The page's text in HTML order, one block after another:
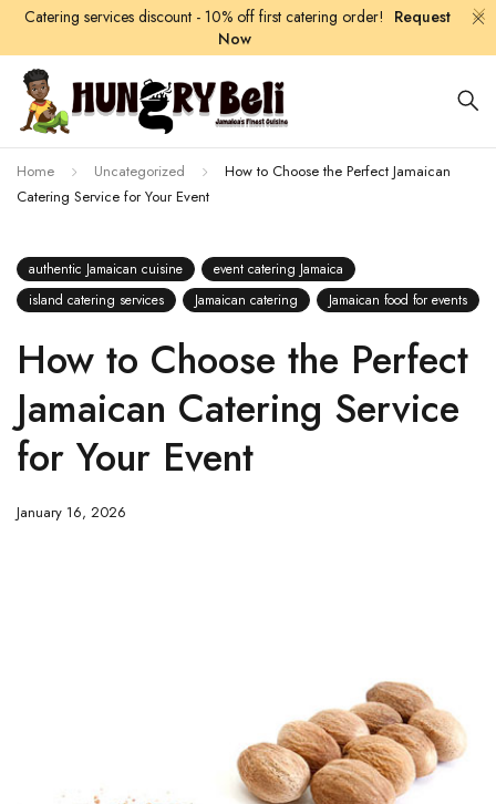
Catering services discount - 10% off first catering order! Request
Now
Home Uncategorized
How to Choose the Perfect Jamaican
Catering Service for Your Event
authentic Jamaican cuisine
event catering Jamaica
island catering services
Jamaican catering Jamaican food for events
How to Choose the Perfect
Jamaican Catering Service
for Your Event
January 16, 2026